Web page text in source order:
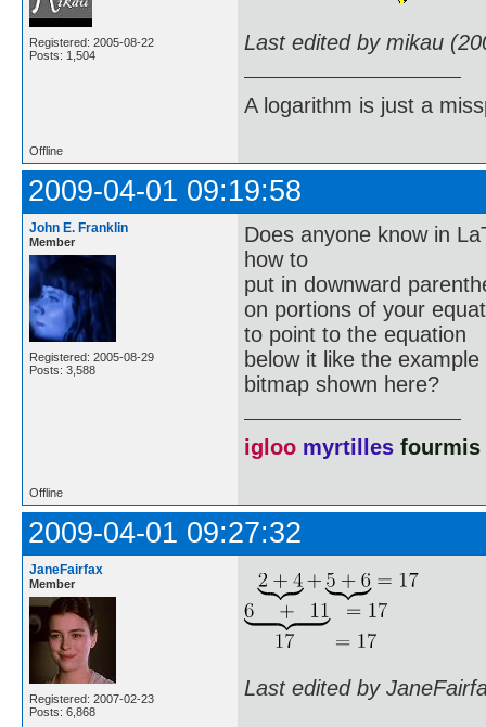
Registered: 2005-08-22
Posts: 1,504
Last edited by mikau
A logarithm is just a
Offline
2009-04-01 09:19:58
John E. Franklin
Member
Registered: 2005-08-29
Posts: 3,588
Does anyone know in
how to
put in downward
on portions of your
to point to the equation
below it like the example
bitmap shown here?
igloo myrtilles fourmis
Offline
2009-04-01 09:27:32
JaneFairfax
Member
Registered: 2007-02-23
Posts: 6,868
Last edited by